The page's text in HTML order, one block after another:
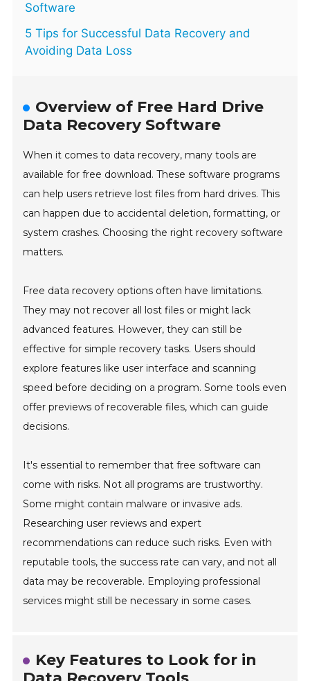
Software
5 Tips for Successful Data Recovery and
Avoiding Data Loss
Overview of Free Hard Drive
Data Recovery Software
When it comes to data recovery, many tools are
available for free download. These software programs
can help users retrieve lost files from hard drives. This
can happen due to accidental deletion, formatting, or
system crashes. Choosing the right recovery software
matters.
Free data recovery options often have limitations.
They may not recover all lost files or might lack
advanced features. However, they can still be
effective for simple recovery tasks. Users should
explore features like user interface and scanning
speed before deciding on a program. Some tools even
offer previews of recoverable files, which can guide
decisions.
It's essential to remember that free software can
come with risks. Not all programs are trustworthy.
Some might contain malware or invasive ads.
Researching user reviews and expert
recommendations can reduce such risks. Even with
reputable tools, the success rate can vary, and not all
data may be recoverable. Employing professional
services might still be necessary in some cases.
Key Features to Look for in